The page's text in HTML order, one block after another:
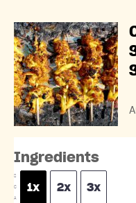
Ingredients
S
C
A
1x 2x 3x